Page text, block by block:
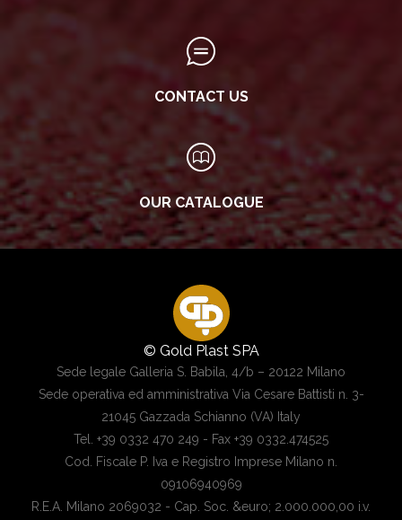
CONTACT US
OUR CATALOGUE
© Gold Plast SPA
Sede legale Galleria S. Babila, 4/b – 20122 Milano
Sede operativa ed amministrativa Via Cesare Battisti n. 3-
21045 Gazzada Schianno (VA) Italy
Tel. +39 0332 470 249 - Fax +39 0332.474525
Cod. Fiscale P. Iva e Registro Imprese Milano n.
09106940969
R.E.A. Milano 2069032 - Cap. Soc. &euro; 2.000.000,00 i.v.